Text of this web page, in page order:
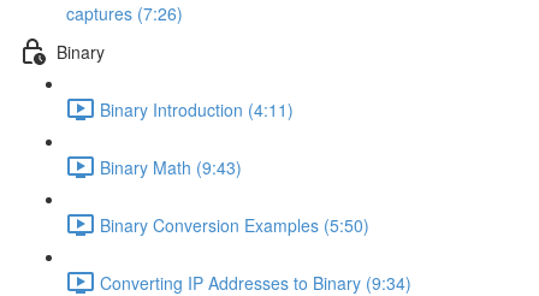
captures (7:26)
Binary
Binary Introduction (4:11)
Binary Math (9:43)
Binary Conversion Examples (5:50)
Converting IP Addresses to Binary (9:34)